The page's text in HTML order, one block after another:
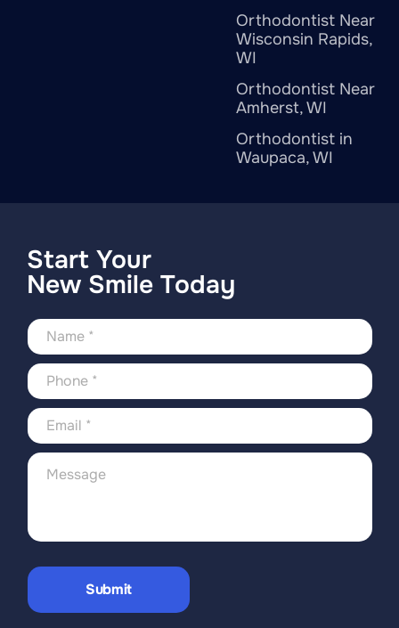
Orthodontist Near
Wisconsin Rapids,
WI
Orthodontist Near
Amherst, WI
Orthodontist in
Waupaca, WI
Start Your
New Smile Today
Submit